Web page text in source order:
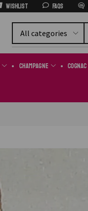
Wishlist FAQs
Champagne Cognac